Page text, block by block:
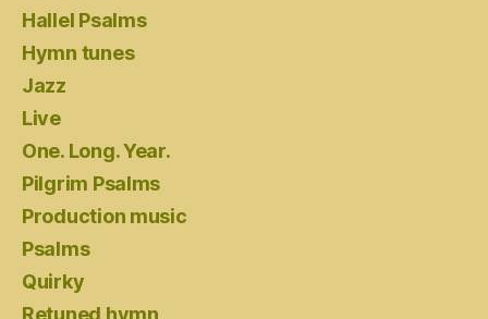
Hallel Psalms
Hymn tunes
Jazz
Live
One. Long. Year.
Pilgrim Psalms
Production music
Psalms
Quirky
Retuned hymn